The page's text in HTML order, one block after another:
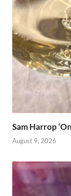
Sam Harrop
August 9, 2026